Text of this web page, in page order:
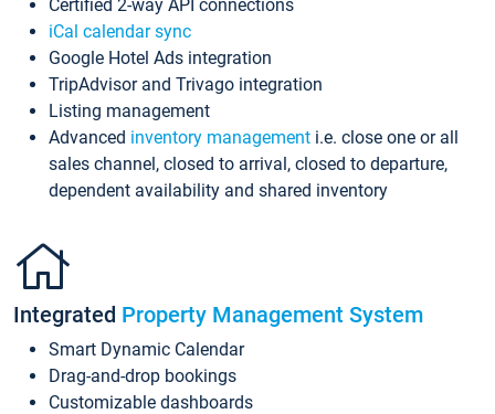
Certified 2-way API connections
iCal calendar sync
Google Hotel Ads integration
TripAdvisor and Trivago integration
Listing management
Advanced inventory management i.e. close one or all
sales channel, closed to arrival, closed to departure,
dependent availability and shared inventory
Integrated Property Management System
Smart Dynamic Calendar
Drag-and-drop bookings
Customizable dashboards